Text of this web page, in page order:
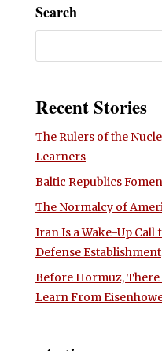
Search
Recent Stories
The Rulers of the
Learners
Baltic Republics
The Normalcy of
Iran Is a Wake-Up Call
Defense Establishment
Before Hormuz, There
Learn From